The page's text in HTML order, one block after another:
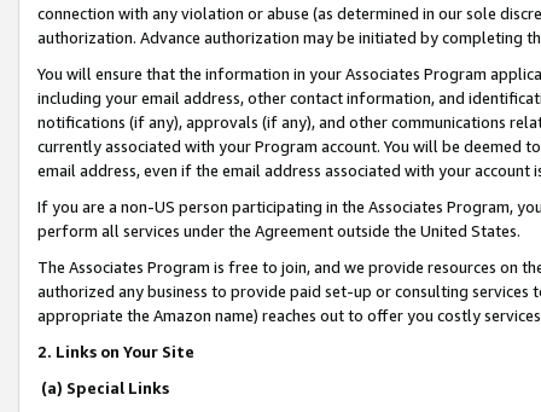
connection with any violation or abuse (as determined in our sole
authorization. Advance authorization may be initiated by completing
You will ensure that the information in your Associates Program
including your email address, other contact information, and
notifications (if any), approvals (if any), and other communications
currently associated with your Program account. You will be deemed
email address, even if the email address associated with your account
If you are a non-US person participating in the Associates Program,
perform all services under the Agreement outside the United States.
The Associates Program is free to join, and we provide resources on
authorized any business to provide paid set-up or consulting
appropriate the Amazon name) reaches out to offer you costly
2. Links on Your Site
(a) Special Links